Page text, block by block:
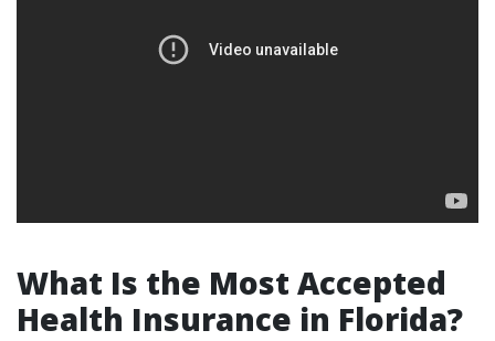
What Is the Most Accepted
Health Insurance in Florida?